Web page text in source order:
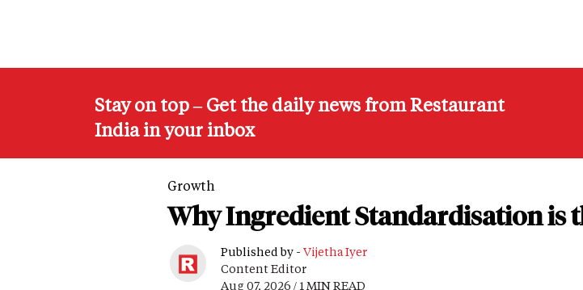
Stay on top – Get the daily news from Restaurant
India in your inbox
Growth
Why Ingredient Standardisation is
Published by - Vijetha Iyer
Content Editor
Aug 07, 2026 / 1 MIN READ